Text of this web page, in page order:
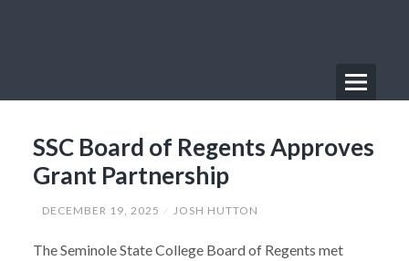
Menu
Menu
SSC Board of Regents Approves
Grant Partnership
DECEMBER 19, 2025 JOSH HUTTON
The Seminole State College Board of Regents met